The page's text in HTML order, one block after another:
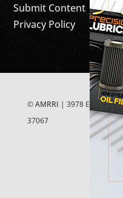
Submit Content
Privacy Policy
©AMRRI | 3978 East
37067